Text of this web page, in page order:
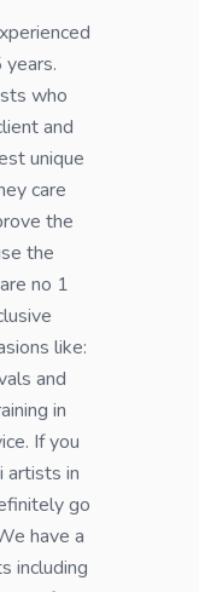
who
and
unique
care
the
the
no 1
like:
and
in
If you
artists in
go
have a
including